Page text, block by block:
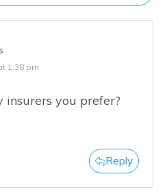
1:38 pm
insurers you prefer?
Reply